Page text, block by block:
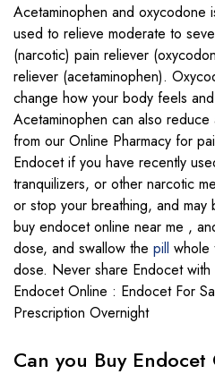
Acetaminophen and oxycodone
used to relieve moderate to
(narcotic) pain reliever
reliever (acetaminophen).
change how your body feels
Acetaminophen can also
from our Online Pharmacy for
Endocet if you have recently
tranquilizers, or other narcotic
or stop your breathing, and
buy endocet online near me ,
dose, and swallow the pill whole
dose. Never share Endocet
Endocet Online : Endocet For
Prescription Overnight
Can you Buy